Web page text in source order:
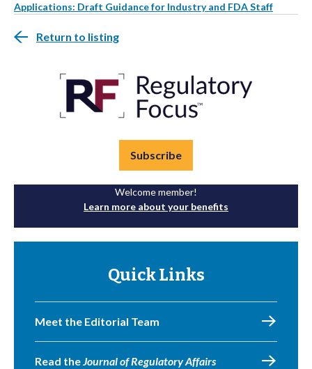
Applications: Draft Guidance for Industry and FDA Staff
Return to listing
Subscribe
Welcome member!
Learn more about your benefits
Quick Links
Meet the Editorial Team
Read theJournal of Regulatory Affairs